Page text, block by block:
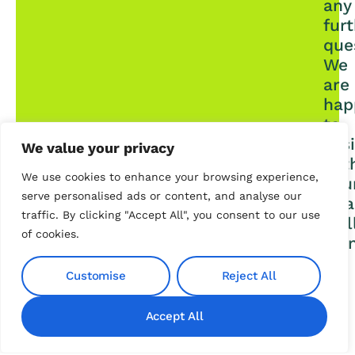
We value your privacy
We use cookies to enhance your browsing experience,
serve personalised ads or content, and analyse our
traffic. By clicking "Accept All", you consent to our use
of cookies.
Customise Reject All
Accept All
any
We
are
to